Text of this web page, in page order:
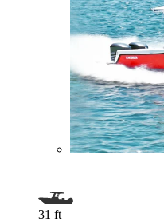
31 ft